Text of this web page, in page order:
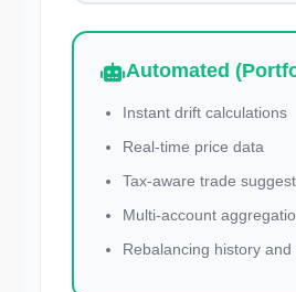
Automated
Instant drift calculations
Real-time price data
Tax-aware trade
Multi-account
Rebalancing history and